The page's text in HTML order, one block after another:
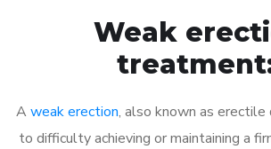
Weak
A weak erection, also known as erectile
to difficulty achieving or maintaining a